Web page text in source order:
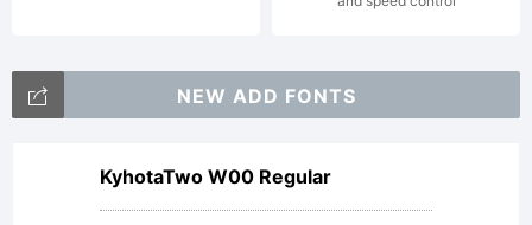
License
NEW ADD FONTS
KyhotaTwo W00 Regular